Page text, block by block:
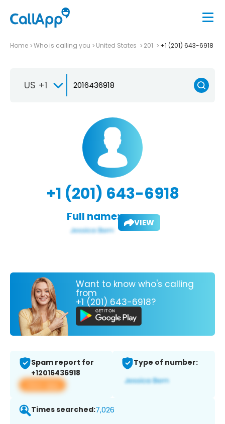
Home Who is calling you United States 201 +1 (201) 643-6918
US +1
+1 (201) 643-6918
Full name: VIEW
Want to know who's calling
from
+1 (201) 643-6918?
Spam report for
+12016436918
View app
Type of number:
Times searched:7,026